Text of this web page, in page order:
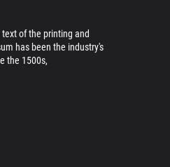
of the printing and
has been the industry's
the 1500s,